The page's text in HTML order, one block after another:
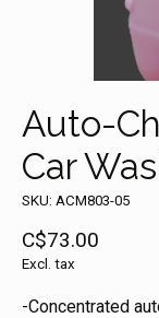
Auto-
Car
SKU: ACM803-05
C$73.00
Excl. tax
-Concentrated